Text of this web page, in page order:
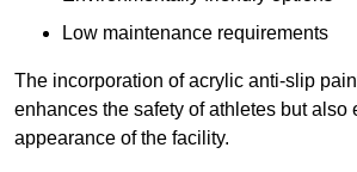
Low maintenance requirements
The incorporation of acrylic anti-slip
enhances the safety of athletes but also
appearance of the facility.